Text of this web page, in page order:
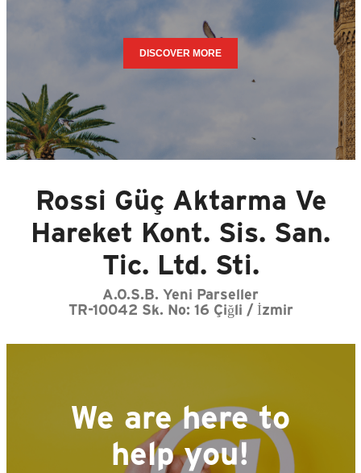
DISCOVER MORE
Rossi Güç Aktarma Ve
Hareket Kont. Sis. San.
Tic. Ltd. Sti.
A.O.S.B. Yeni Parseller
TR-10042 Sk. No: 16 Çiğli / İzmir
We are here to
help you!